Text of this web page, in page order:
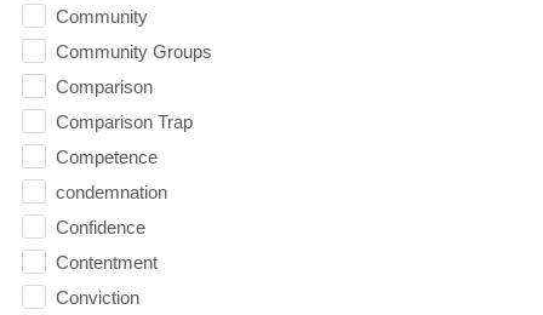
Community
Community Groups
Comparison
Comparison Trap
Competence
condemnation
Confidence
Contentment
Conviction